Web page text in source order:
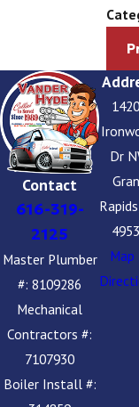
Contact
616-319-
2125
Master Plumber
#: 8109286
Mechanical
Contractors #:
7107930
Boiler Install #:
Dr
Map